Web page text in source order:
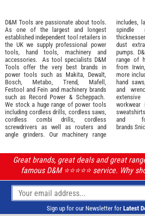
D&M Tools are passionate about tools.
As one of the largest and longest
established independent tool retailers in
the UK we supply professional power
tools
hand tools machinery and
accessories. As tool specialists D&M
Tools offer the very best brands in
power tools such as Makita
Dewalt,
Bosch
Metabo Trend Mafell
Festool and Fein and machinery brands
such as Record Power & Scheppach.
We stock a huge range of power tools
including cordless drills, cordless saws,
cordless combi drills, cordless
screwdrivers as well as routers and
angle grinders. Our machinery range
includes,
spindle
dust
pumps.
range of
from Irwin,
more
hand
and
workwear
and
brands
Great brands, great deals and great
famous D&M ⭐️⭐️⭐️⭐️⭐️ service. Why
Sign up for our Newsletter for Latest